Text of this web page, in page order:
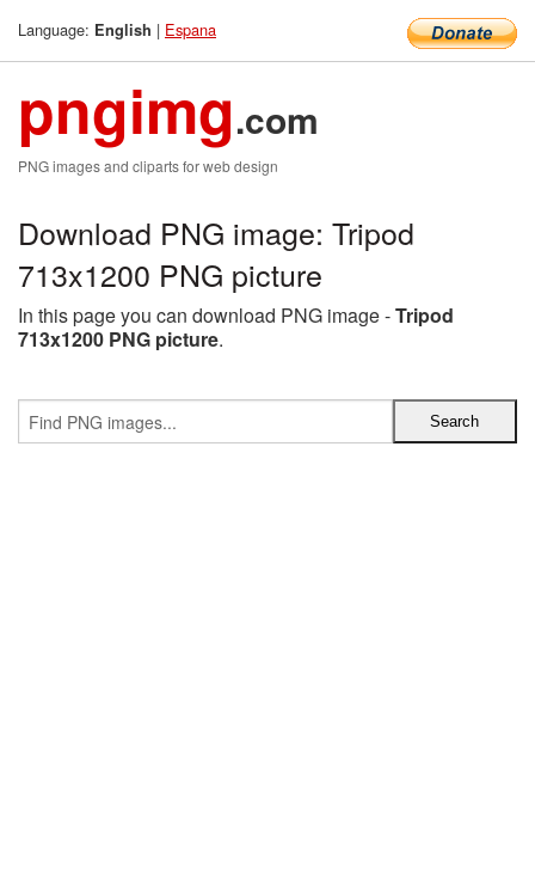
Language: English | Espana
pngimg.com
PNG images and cliparts for web design
Download PNG image: Tripod
713x1200 PNG picture
In this page you can download PNG image -Tripod
713x1200 PNG picture.